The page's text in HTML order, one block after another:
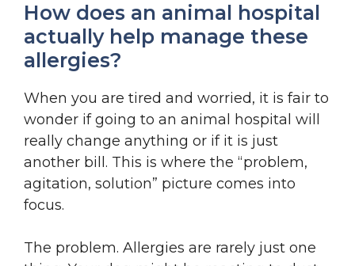
How does an animal hospital
actually help manage these
allergies?
When you are tired and worried, it is fair to
wonder if going to an animal hospital will
really change anything or if it is just
another bill. This is where the “problem,
agitation, solution” picture comes into
focus.
The problem. Allergies are rarely just one